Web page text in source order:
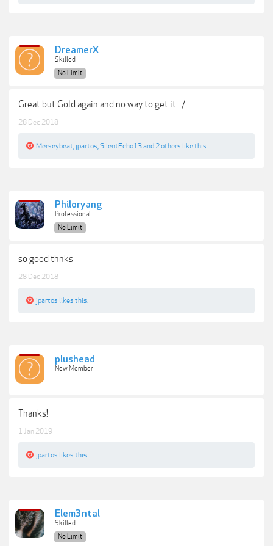
DreamerX
Skilled
No Limit
Great but Gold again and no way to get it. :/
28 Dec 2018
Merseybeat jpartos SilentEcho13and 2 others like this.
Philoryang
Professional
No Limit
so good thnks
28 Dec 2018
jpartos likes this.
plushead
New Member
Thanks!
1 Jan 2019
jpartos likes this.
Elem3ntal
Skilled
No Limit